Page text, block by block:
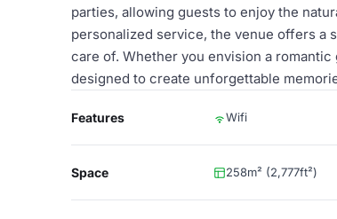
parties, allowing guests to enjoy the
personalized service, the venue offers a
care of. Whether you envision a
designed to create unforgettable
Features Wifi
Space 258m² (2,777ft²)